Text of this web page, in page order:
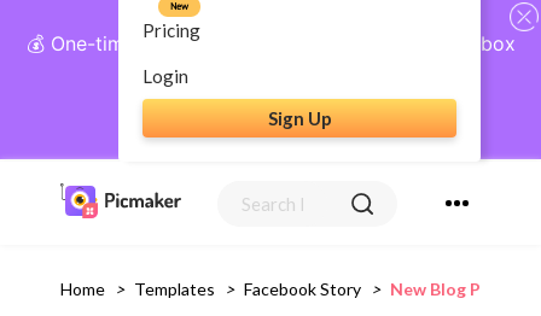
💰 One-time payment, lifetime access: AI Social Inbox
+ Complete Social Suite
Get Lifetime Access
Pricing
New
Login
Sign Up
Home > Templates > Facebook Story > New Blog Post